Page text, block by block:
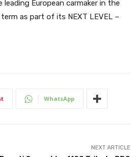
European carmaker in the
as part of its NEXT LEVEL –
WhatsApp
NEXT ARTICLE